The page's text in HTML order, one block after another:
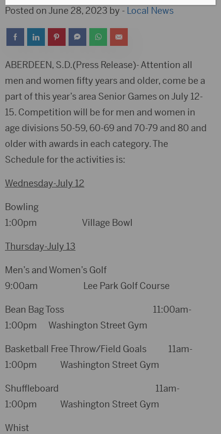
Posted on June 28, 2023 by - Local News
ABERDEEN, S.D.(Press Release)- Attention all
men and women fifty years and older, come be a
part of this year’s area Senior Games on July 12-
15. Competition will be for men and women in
age divisions 50-59, 60-69 and 70-79 and 80 and
older with awards in each category. The
Schedule for the activities is:
Wednesday-July 12
Bowling
1:00pm Village Bowl
Thursday-July 13
Men’s and Women’s Golf
9:00am Lee Park Golf Course
Bean Bag Toss 11:00am-
1:00pm Washington Street Gym
Basketball Free Throw/Field Goals 11am-
1:00pm Washington Street Gym
Shuffleboard 11am-
1:00pm Washington Street Gym
Whist